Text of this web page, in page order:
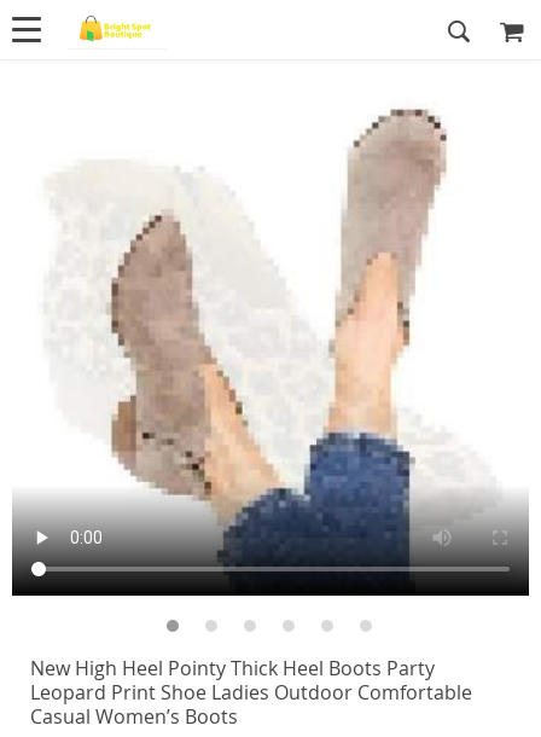
New High Heel Pointy Thick Heel Boots Party
Leopard Print Shoe Ladies Outdoor Comfortable
Casual Women’s Boots